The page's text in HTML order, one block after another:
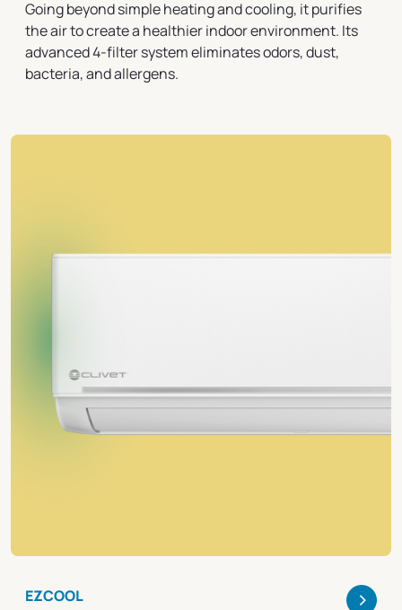
Going beyond simple heating and cooling, it purifies
the air to create a healthier indoor environment. Its
advanced 4-filter system eliminates odors, dust,
bacteria, and allergens.
EZCOOL >